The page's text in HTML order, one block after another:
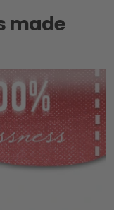
made